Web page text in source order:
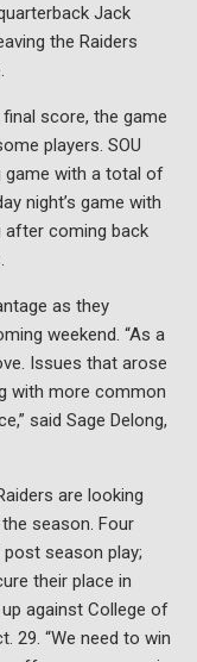
Jack
the Raiders
score, the game
players. SOU
game with a total of
night’s game with
after coming back
as they
weekend. “As a
Issues that arose
with more common
said Sage Delong,
are looking
season. Four
season play;
their place in
against College of
29. “We need to win